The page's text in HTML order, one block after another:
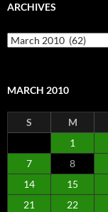
ARCHIVES
Archives
MARCH 2010
S M
1
7
8
14
15
21
22